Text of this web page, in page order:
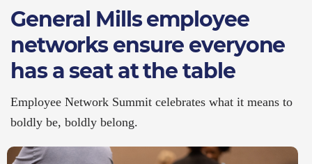
General Mills employee
networks ensure everyone
has a seat at the table
Employee Network Summit celebrates what it means to
boldly be, boldly belong.